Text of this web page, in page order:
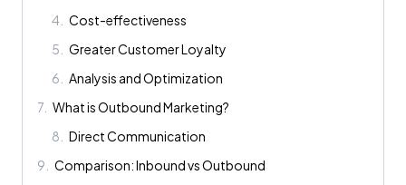
4
Cost-effectiveness
5
Greater Customer Loyalty
6
Analysis and Optimization
7 What is Outbound Marketing?
8
Direct Communication
9
Comparison: Inbound vs Outbound